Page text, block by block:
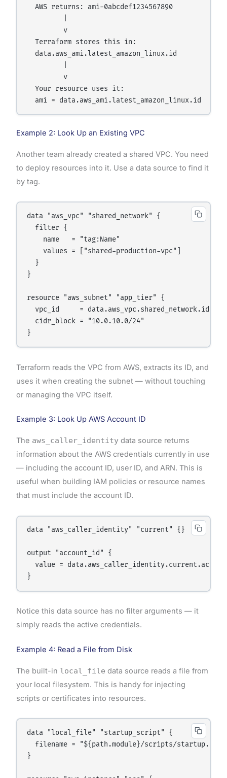
  AWS returns: ami-0abcdef1234567890
         v
  Terraform stores this in:
  data.aws_ami.latest_amazon_linux.id
         v
  Your resource uses it:
Example 2: Look Up an Existing VPC
Another team already created a shared VPC. You need
to deploy resources into it. Use a data source to find it
by tag.
data "aws_vpc" "shared_network" {
  filter {
    name   = "tag:Name"
    values = ["shared-production-vpc"]
  }
}
resource "aws_subnet" "app_tier" {
  vpc_id     = data.aws_vpc.shared_network.id
  cidr_block = "10.0.10.0/24"
Terraform reads the VPC from AWS, extracts its ID, and
uses it when creating the subnet — without touching
or managing the VPC itself.
Example 3: Look Up AWS Account ID
The aws_caller_identitydata source returns
information about the AWS credentials currently in use
— including the account ID, user ID, and ARN. This is
useful when building IAM policies or resource names
that must include the account ID.
data "aws_caller_identity" "current" {}
output "account_id" {
value =
Notice this data source has no filter arguments — it
simply reads the active credentials.
Example 4: Read a File from Disk
The built-in local_file data source reads a file from
your local filesystem. This is handy for injecting
scripts or certificates into resources.
data "local_file" "startup_script" {
  filename = "${path.module}/scripts/startup.sh"
}